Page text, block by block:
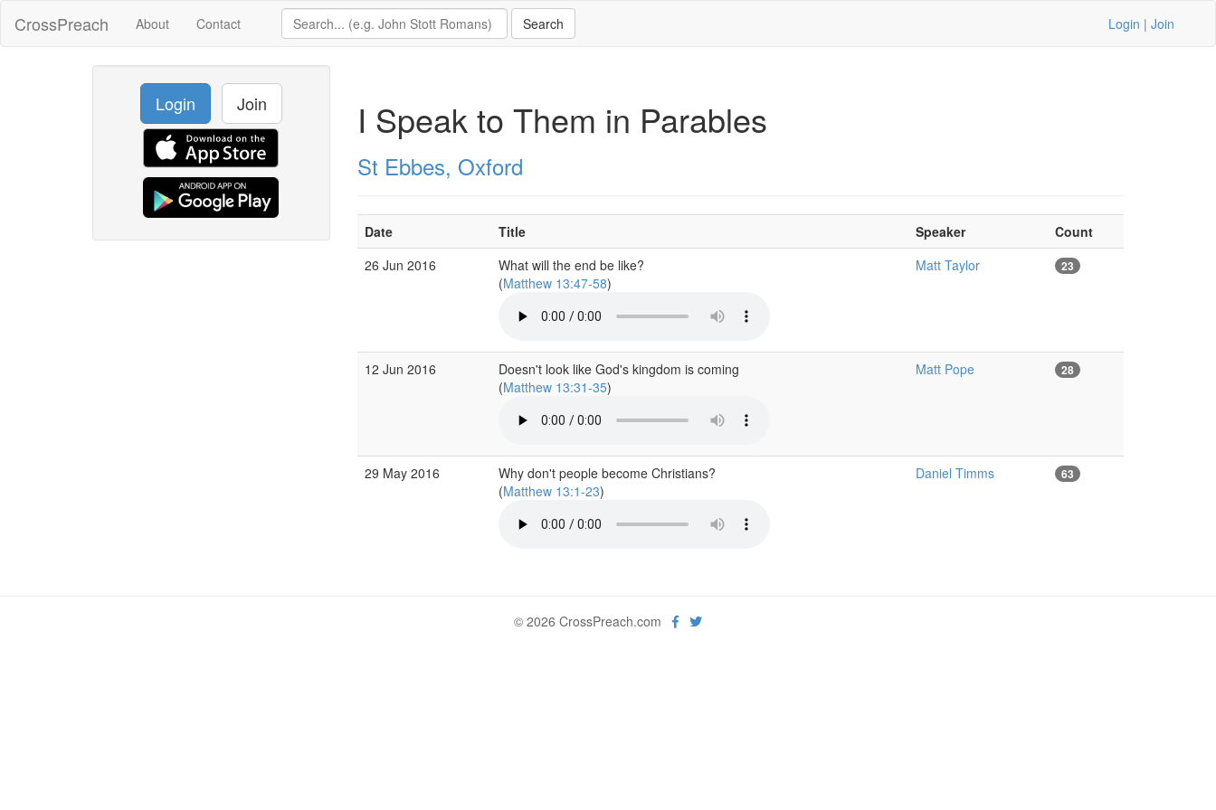
CrossPreach About Contact Login | Join
Login Join I Speak to Them in Parables
St Ebbes, Oxford
Date Title Speaker
Count
26 Jun 2016
What will the end be like?
(Matthew 13:47-58)
Matt Taylor 23
12 Jun 2016
Doesn't look like God's kingdom is coming
(Matthew 13:31-35)
Matt Pope 28
29 May 2016
Why don't people become Christians?
(Matthew 13:1-23)
Daniel Timms 63
© 2026 CrossPreach.com